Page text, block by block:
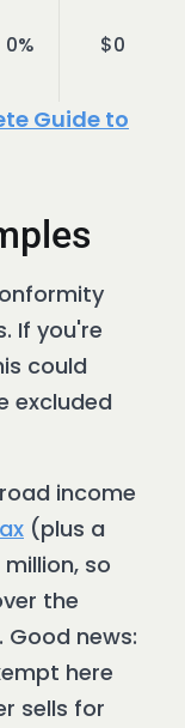
0% $0
Guide to
If you're
could
excluded
income
(plus a
so
the
news:
here
sells for